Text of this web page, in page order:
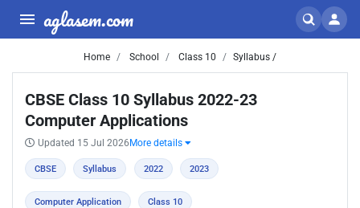
aglasem.com
Home School Class 10 Syllabus /
CBSE Class 10 Syllabus 2022-23
Computer Applications
Updated 15 Jul 2026 More details
CBSE Syllabus 2022 2023
Computer Application Class 10